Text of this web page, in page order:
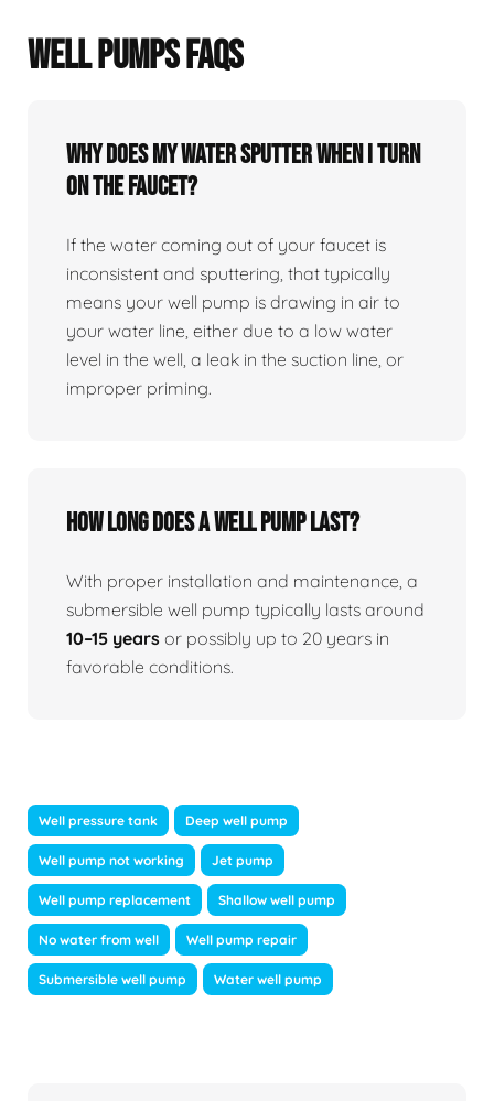
WELL PUMPS FAQS
Why does my water sputter when I turn
on the faucet?
If the water coming out of your faucet is
inconsistent and sputtering, that typically
means your well pump is drawing in air to
your water line, either due to a low water
level in the well, a leak in the suction line, or
improper priming.
How long does a well pump last?
With proper installation and maintenance, a
submersible well pump typically lasts around
10–15 years or possibly up to 20 years in
favorable conditions.
Well pressure tank Deep well pump
Well pump not working Jet pump
Well pump replacement Shallow well pump
No water from well Well pump repair
Submersible well pump Water well pump